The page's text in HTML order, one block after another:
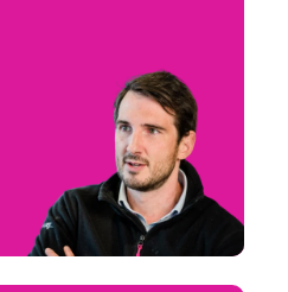
Focus Group Lead – US
Specialty Programs
London, UK